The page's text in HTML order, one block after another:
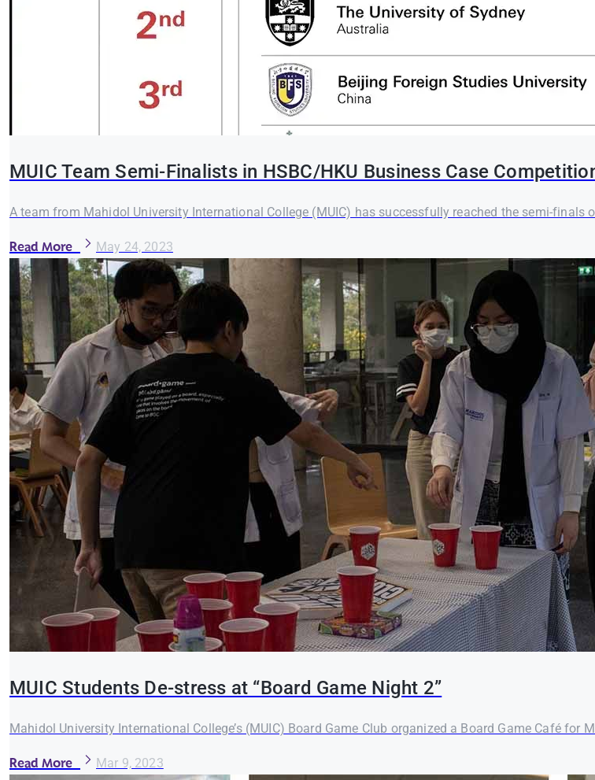
MUIC Team Semi-Finalists in HSBC/HKU Business Case
A team from Mahidol University International College (MUIC) has successfully reached the semi-finals
Read More May 24, 2023
MUIC Students De-stress at “Board Game Night 2”
Mahidol University International College’s (MUIC) Board Game Club organized a Board Game Café for
Read More Mar 9, 2023